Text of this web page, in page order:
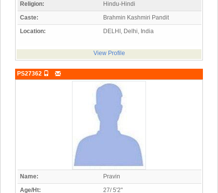
Religion:
Hindu-Hindi
Caste:
Brahmin Kashmiri Pandit
Location:
DELHI, Delhi, India
View Profile
PS27362
Name:
Pravin
Age/Ht:
27/ 5'2"